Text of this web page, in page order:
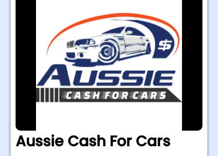
Aussie Cash For Cars